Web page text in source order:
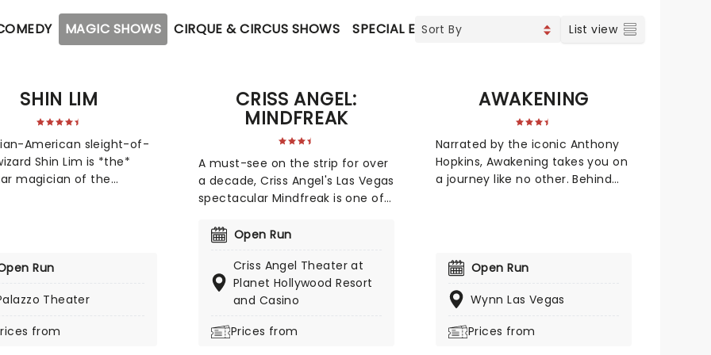
MAGIC SHOWS CIRQUE & CIRCUS SHOWS SPECIAL EVENTS INDIE & ROCK
List view
SHIN LIM
American sleight-of-
Shin Lim is *the*
magician of the
in music, but his true
Li showed him a
became a career path
Run
Theater
from
CRISS ANGEL:
MINDFREAK
A must-see on the strip for over
a decade, Criss Angel's Las Vegas
spectacular Mindfreak is one of
edge shows you'll see in the city!
most jaw-dropping illusions,
stunning theatrical effects,
roaring pyrotechnics, and much
magic fans, with Criss himself
Open Run
Criss Angel Theater at
Planet Hollywood Resort
and Casino
Prices from
AWAKENING
Narrated by the iconic Anthony
Hopkins, Awakening takes you on
a journey like no other. Behind
massive spectacles, be it the
Broadway productions, and even
Every one of them brings
Open Run
Wynn Las Vegas
Prices from